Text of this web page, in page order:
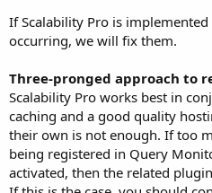
If Scalability Pro is
occurring, we will fix them.
Three-pronged approach to
Scalability Pro works best in
caching and a good quality
their own is not enough. If too
being registered in Query
activated, then the related